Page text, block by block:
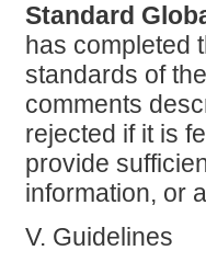
Standard
has completed
standards of
comments
rejected if it is
provide
information, or
V. Guidelines